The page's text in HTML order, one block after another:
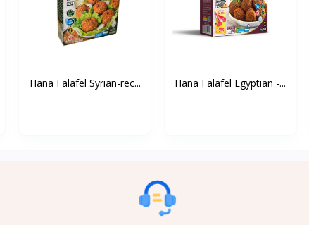
Hana Falafel Syrian-rec... Hana Falafel Egyptian -...